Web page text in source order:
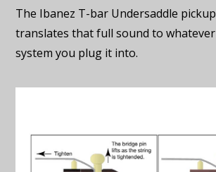
The Ibanez T-bar Undersaddle
translates that full sound to
system you plug it into.